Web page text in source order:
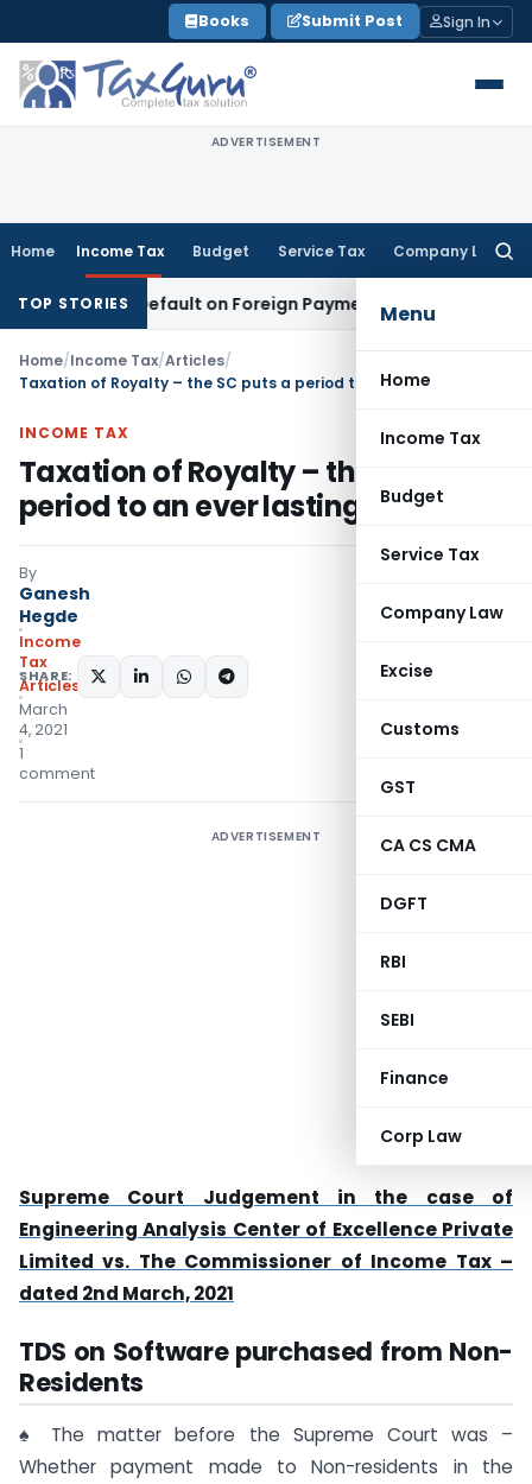
to
content
Books Submit Post Sign In
ADVERTISEMENT
Home Income Tax Budget Service Tax Company Law
Menu
Home
Income Tax
Budget
Service Tax
Company Law
Excise
Customs
GST
CA CS CMA
DGFT
RBI
SEBI
Finance
Corp Law
TOP STORIES
Default on Foreign PaymentIncome Tax Karnataka HC:
Home/Income Tax/Articles/
INCOME TAX
Taxation of Royalty – the SC puts a
period to an ever lasting saga
By
Ganesh
Hegde
Income
Tax
Articles
March
4, 2021
1
comment
SHARE:
ADVERTISEMENT
Supreme Court Judgement in the case of
Engineering Analysis Center of Excellence Private
Limited vs. The Commissioner of Income Tax –
dated 2nd March, 2021
TDS on Software purchased from Non-
Residents
♠ The matter before the Supreme Court was –
Whether payment made to Non-residents in the